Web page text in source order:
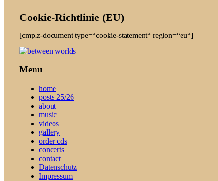
springen
Songwriter
Cookie-Richtlinie (EU)
[cmplz-document type=“cookie-statement“ region=“eu“]
Menu
home
posts 25/26
about
music
videos
gallery
order cds
concerts
contact
Datenschutz
Impressum